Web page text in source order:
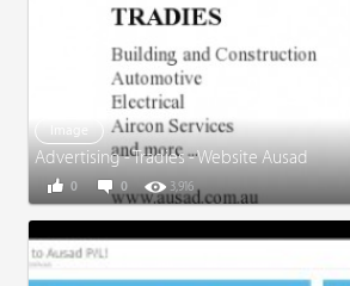
Image
Advertising - Tradies - Website Ausad
0 3,916
0